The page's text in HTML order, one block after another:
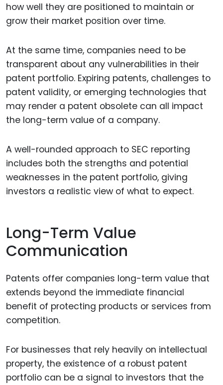
how well they are positioned to maintain or
grow their market position over time.
At the same time, companies need to be
transparent about any vulnerabilities in their
patent portfolio. Expiring patents, challenges to
patent validity, or emerging technologies that
may render a patent obsolete can all impact
the long-term value of a company.
A well-rounded approach to SEC reporting
includes both the strengths and potential
weaknesses in the patent portfolio, giving
investors a realistic view of what to expect.
Long-Term Value
Communication
Patents offer companies long-term value that
extends beyond the immediate financial
benefit of protecting products or services from
competition.
For businesses that rely heavily on intellectual
property, the existence of a robust patent
portfolio can be a signal to investors that the